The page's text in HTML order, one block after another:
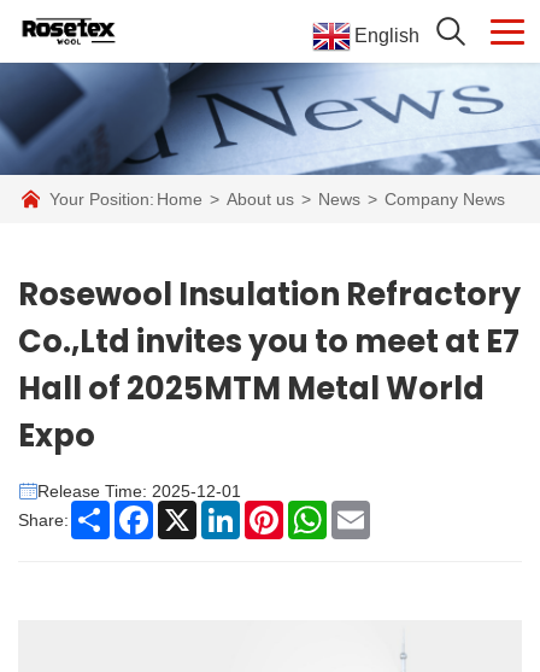
English
Your Position: Home > About us > News > Company News
Rosewool Insulation Refractory
Co.,Ltd invites you to meet at E7
Hall of 2025MTM Metal World
Expo
Release Time: 2025-12-01
Share:
Share Facebook
X LinkedInPinterestWhatsApp